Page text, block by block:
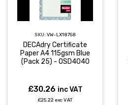
SKU: VW-LX18758
DECAdry Certificate
Paper A4 115gsm Blue
(Pack 25) - OSD4040
£30.26 inc VAT
£25.22 exc VAT